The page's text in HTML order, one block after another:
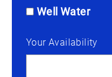
Well Water
Your Availability